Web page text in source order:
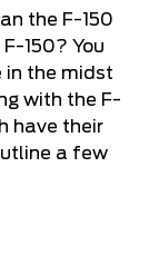
the F-150
150? You
in the midst
with the F-
have their
a few